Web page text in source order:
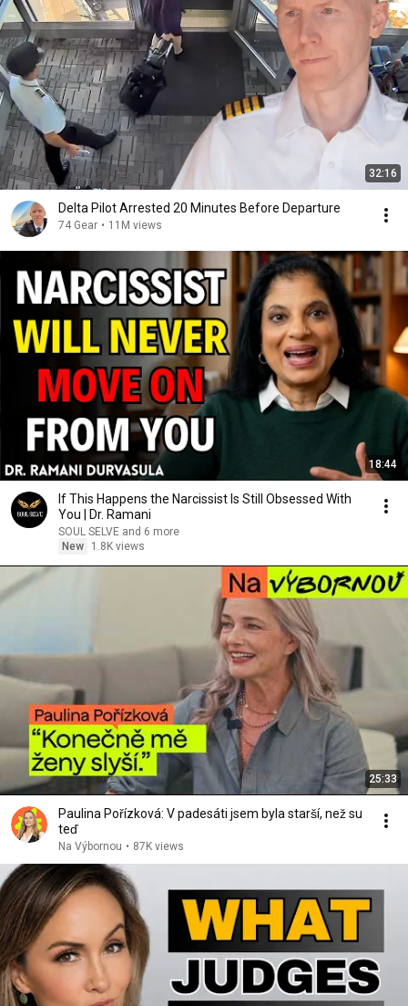
32:16
Delta Pilot Arrested 20 Minutes Before Departure
74 Gear • 11M views
18:44
If This Happens the Narcissist Is Still Obsessed With
You | Dr. Ramani
SOUL SELVE and 6 more
New
1.8K views
25:33
Paulina Pořízková: V padesáti jsem byla starší, než su
teď
Na Výbornou • 87K views